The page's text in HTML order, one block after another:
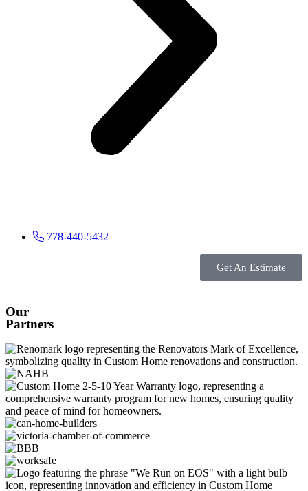
778-440-5432
Get An Estimate
Our
Partners